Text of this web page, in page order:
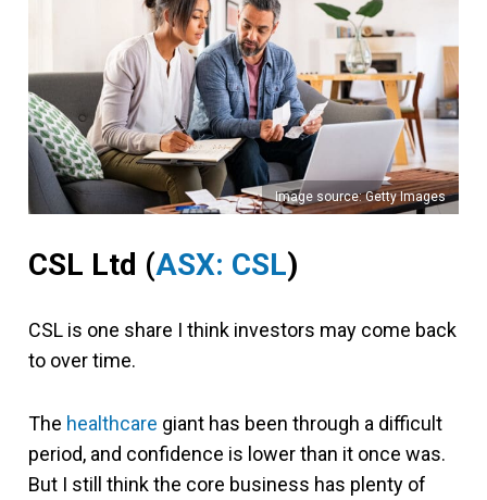
Image source: Getty Images
CSL Ltd (ASX: CSL)
CSL is one share I think investors may come back
to over time.
The healthcare giant has been through a difficult
period, and confidence is lower than it once was.
But I still think the core business has plenty of